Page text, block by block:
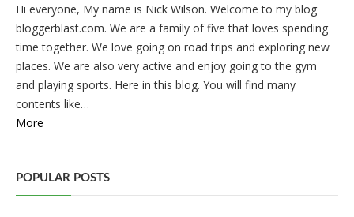
Hi everyone, My name is Nick Wilson. Welcome to my blog
bloggerblast.com. We are a family of five that loves spending
time together. We love going on road trips and exploring new
places. We are also very active and enjoy going to the gym
and playing sports. Here in this blog. You will find many
contents like…
More
POPULAR POSTS